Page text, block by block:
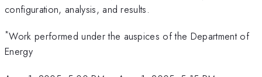
configuration, analysis, and results.
*Work performed under the auspices of the Department of
Energy